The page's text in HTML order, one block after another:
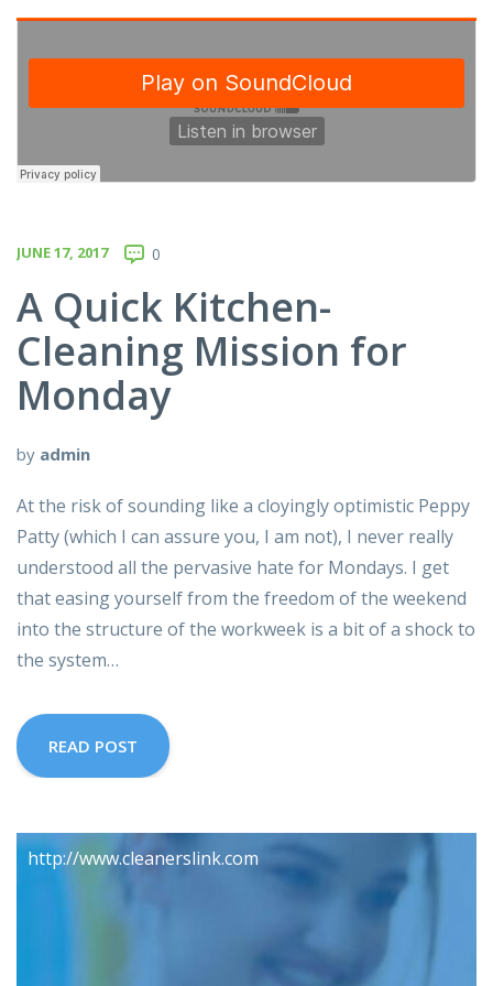
JUNE 17, 2017 0
A Quick Kitchen-
Cleaning Mission for
Monday
by admin
At the risk of sounding like a cloyingly optimistic Peppy
Patty (which I can assure you, I am not), I never really
understood all the pervasive hate for Mondays. I get
that easing yourself from the freedom of the weekend
into the structure of the workweek is a bit of a shock to
the system…
READ POST
http://www.cleanerslink.com